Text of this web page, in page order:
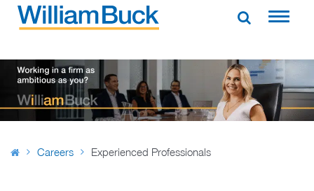
Skip
Careers Experienced Professionals